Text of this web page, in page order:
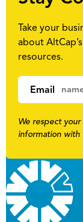
Take your
about
resources.
Email
We respect
information with